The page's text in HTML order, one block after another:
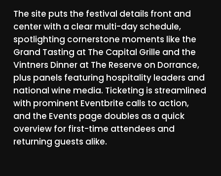
The site puts the festival details front and
centerwith a clear multi-day schedule,
spotlighting cornerstone moments like the
Grand Tasting at The Capital Grille and the
Vintners Dinner at The Reserve on Dorrance,
plus panels featuring hospitality leaders and
national wine media. Ticketing is streamlined
with prominent Eventbrite calls to action,
and the Events page doubles as a quick
overview for first-time attendees and
returning guests alike.